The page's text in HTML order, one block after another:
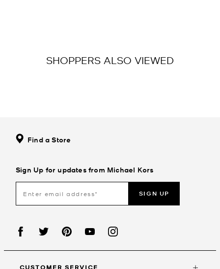
SHOPPERS ALSO VIEWED
Find a Store
Sign Up for updates from Michael Kors
SIGN UP